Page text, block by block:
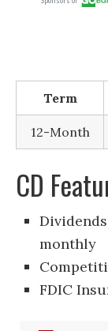
Term
12-Month
CD
monthly
FDIC